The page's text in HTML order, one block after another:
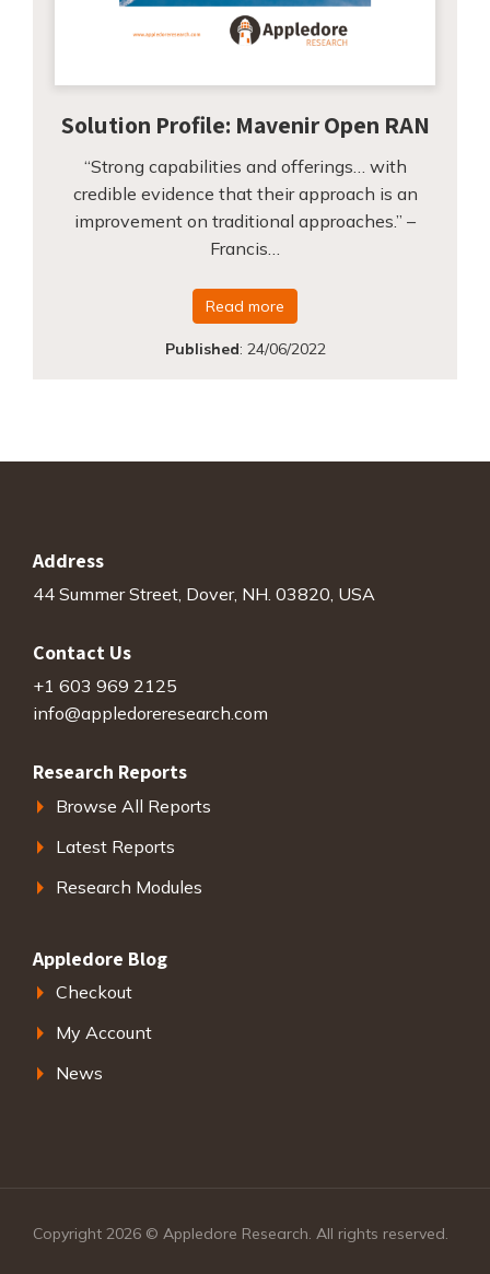
Solution Profile: Mavenir Open RAN
“Strong capabilities and offerings… with
credible evidence that their approach is an
improvement on traditional approaches.” –
Francis…
Read more
Published: 24/06/2022
Address
44 Summer Street, Dover, NH. 03820, USA
Contact Us
+1 603 969 2125
info@appledoreresearch.com
Research Reports
Browse All Reports
Latest Reports
Research Modules
Appledore Blog
Checkout
My Account
News
Copyright 2026 © Appledore Research. All rights reserved.